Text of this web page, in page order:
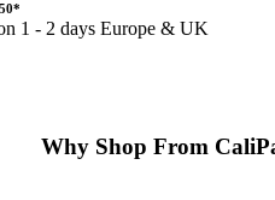
1 - 2 days Europe & UK
Why Shop From